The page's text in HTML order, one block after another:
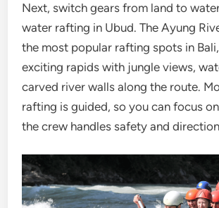
Next, switch gears from land to
water rafting in Ubud. The Ayung
the most popular rafting spots in
exciting rapids with jungle views,
carved river walls along the route.
rafting is guided, so you can focus
the crew handles safety and